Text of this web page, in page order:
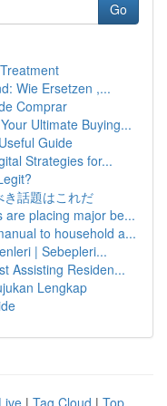
Go
Wie Ersetzen ,...
Comprar
Ultimate Buying...
Guide
Strategies for...
話題はこれだ
are placing major be...
to household a...
| Sebepleri...
Assisting Residen...
Lengkap
Live | Tag Cloud | Top